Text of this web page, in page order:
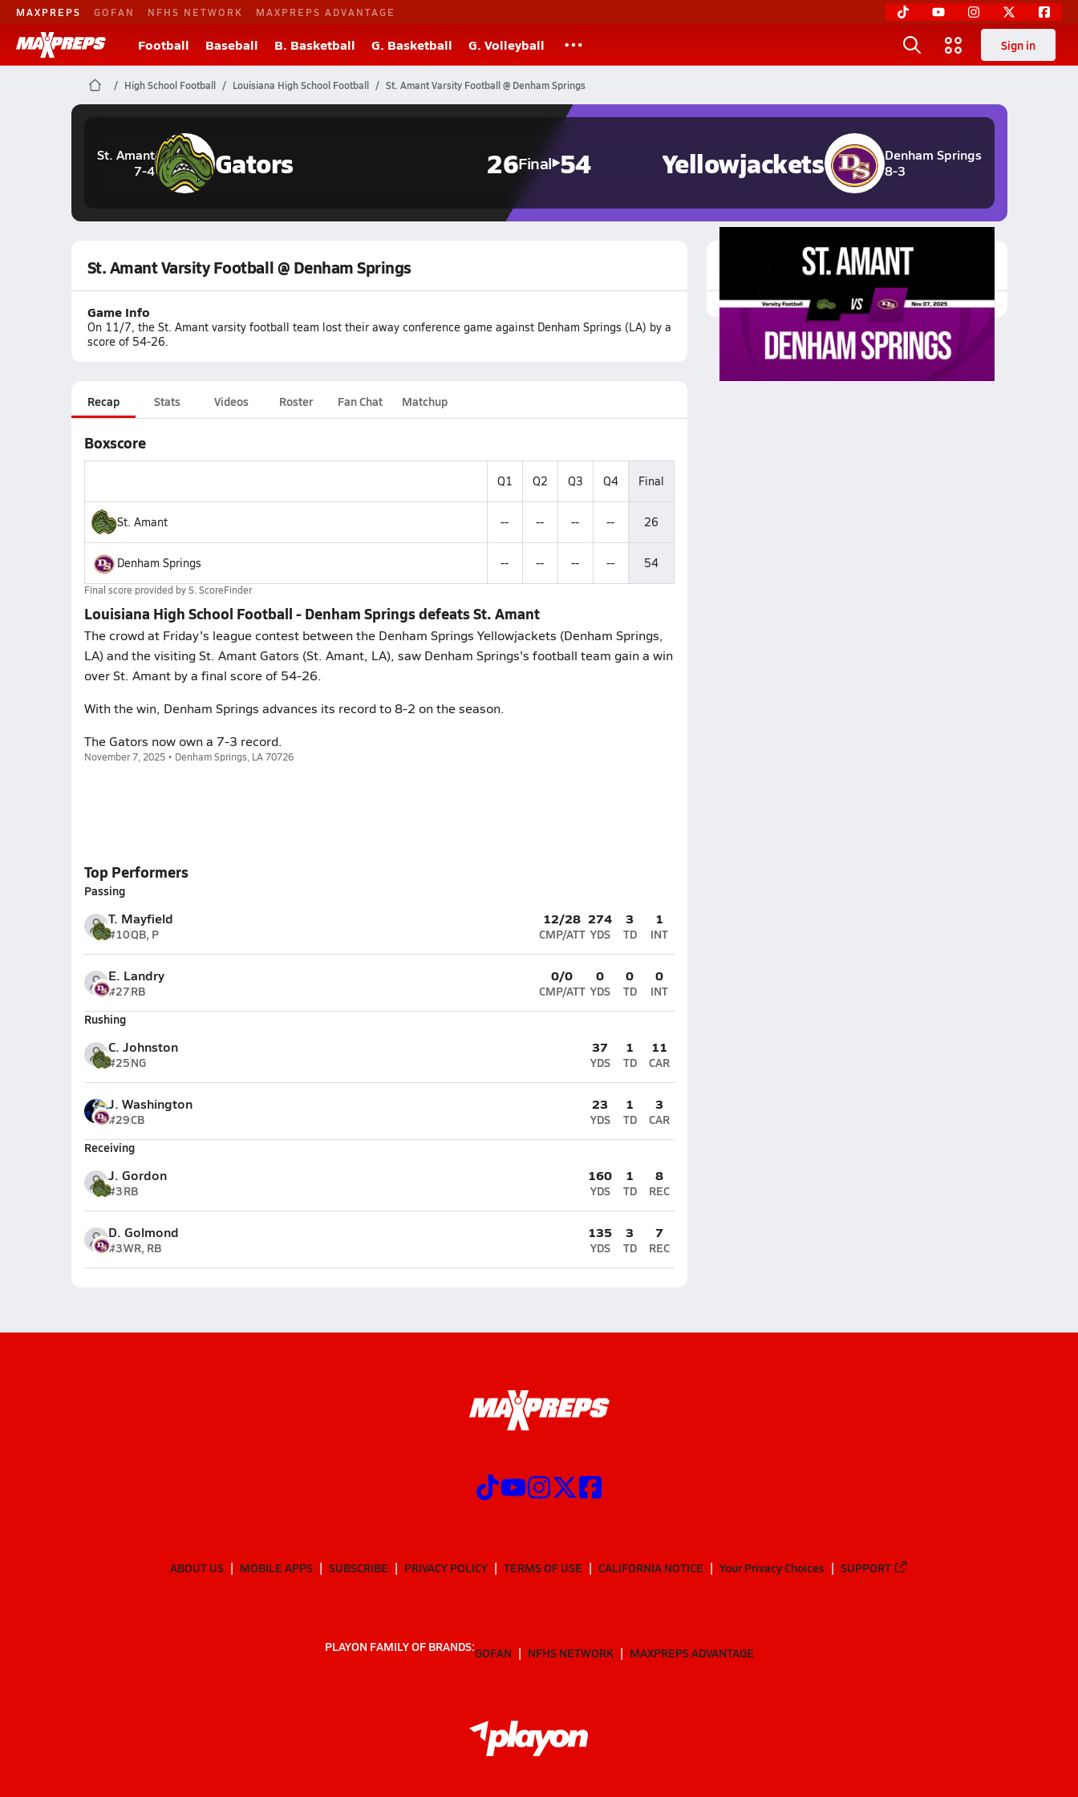
MAXPREPS GOFAN NFHS NETWORK MAXPREPS ADVANTAGE
Football Baseball B. Basketball G. Basketball G. Volleyball Sign in
High School Football Louisiana High School Football St. Amant Varsity Football @ Denham Springs
St. Amant
7-4
Gators 26Final 54
Denham Springs
8-3
Yellowjackets
St. Amant Varsity Football @ Denham Springs
Game Info
On 11/7, the St. Amant varsity football team lost their away conference game against Denham Springs (LA) by a
score of 54-26.
Featured Game Video
Recap Stats Videos Roster Fan Chat Matchup
Boxscore
Q1 Q2 Q3 Q4 Final
St. Amant -- -- -- -- 26
Denham Springs -- -- -- -- 54
Final score provided byS. ScoreFinder
Louisiana High School Football - Denham Springs defeats St. Amant
The crowd at Friday's league contest between the Denham Springs Yellowjackets (Denham Springs,
LA) and the visiting St. Amant Gators (St. Amant, LA), saw Denham Springs's football team gain a win
over St. Amant by a final score of 54-26.
With the win, Denham Springs advances its record to 8-2 on the season.
The Gators now own a 7-3 record.
November 7, 2025 • Denham Springs, LA 70726
Top Performers
Passing
T. Mayfield
#10QB, P
12/28
CMP/ATT
274
YDS
3
TD
1
INT
E. Landry
#27RB
0/0
CMP/ATT
0
YDS
0
TD
0
INT
Rushing
C. Johnston
#25NG
37
YDS
1
TD
11
CAR
J. Washington
#29CB
23
YDS
1
TD
3
CAR
Receiving
J. Gordon
#3RB
160
YDS
1
TD
8
REC
D. Golmond
#3WR, RB
135
YDS
3
TD
7
REC
ABOUT US MOBILE APPS SUBSCRIBE PRIVACY POLICY TERMS OF USE CALIFORNIA NOTICE Your Privacy Choices SUPPORT
PLAYON FAMILY OF BRANDS:GOFAN NFHS NETWORK MAXPREPS ADVANTAGE